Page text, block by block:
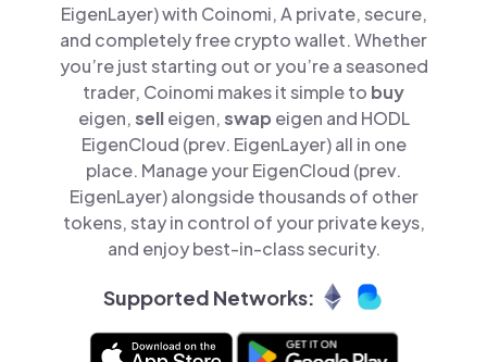
EigenLayer) with Coinomi, A private, secure,
and completely free crypto wallet. Whether
you’re just starting out or you’re a seasoned
trader, Coinomi makes it simple to buy
eigen,selleigen,swap eigen and HODL
EigenCloud (prev. EigenLayer) all in one
place. Manage your EigenCloud (prev.
EigenLayer) alongside thousands of other
tokens, stay in control of your private keys,
and enjoy best-in-class security.
Supported Networks: